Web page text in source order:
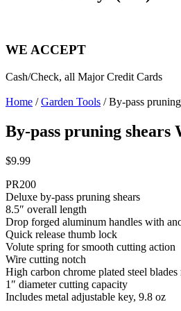
WE ACCEPT
Cash/Check, all Major Credit Cards
Home /Garden Tools / By-pass
By-pass pruning shears
$9.99
PR200
Deluxe by-pass pruning shears
8.5″ overall length
Drop forged aluminum handles with
Quick release thumb lock
Volute spring for smooth cutting action
Wire cutting notch
High carbon chrome plated steel
1″ diameter cutting capacity
Includes metal adjustable key, 9.8 oz